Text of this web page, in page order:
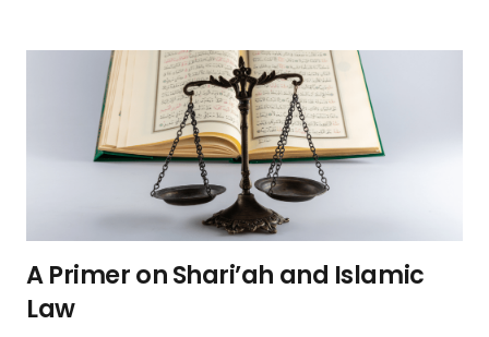
A Primer on Shari’ah and Islamic
Law